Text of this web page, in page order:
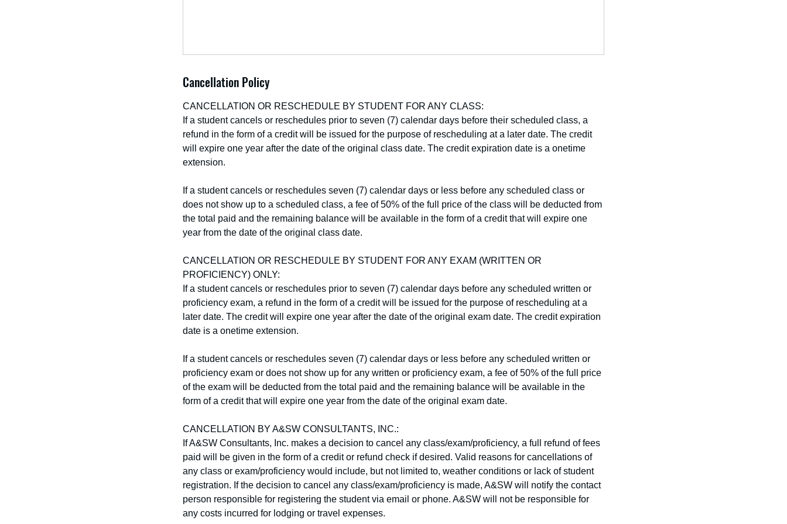
Cancellation Policy
CANCELLATION OR RESCHEDULE BY STUDENT FOR ANY CLASS:
If a student cancels or reschedules prior to seven (7) calendar days before their scheduled class, a
refund in the form of a credit will be issued for the purpose of rescheduling at a later date. The credit
will expire one year after the date of the original class date. The credit expiration date is a onetime
extension.
If a student cancels or reschedules seven (7) calendar days or less before any scheduled class or
does not show up to a scheduled class, a fee of 50% of the full price of the class will be deducted from
the total paid and the remaining balance will be available in the form of a credit that will expire one
year from the date of the original class date.
CANCELLATION OR RESCHEDULE BY STUDENT FOR ANY EXAM (WRITTEN OR
PROFICIENCY) ONLY:
If a student cancels or reschedules prior to seven (7) calendar days before any scheduled written or
proficiency exam, a refund in the form of a credit will be issued for the purpose of rescheduling at a
later date. The credit will expire one year after the date of the original exam date. The credit expiration
date is a onetime extension.
If a student cancels or reschedules seven (7) calendar days or less before any scheduled written or
proficiency exam or does not show up for any written or proficiency exam, a fee of 50% of the full price
of the exam will be deducted from the total paid and the remaining balance will be available in the
form of a credit that will expire one year from the date of the original exam date.
CANCELLATION BY A&SW CONSULTANTS, INC.:
If A&SW Consultants, Inc. makes a decision to cancel any class/exam/proficiency, a full refund of fees
paid will be given in the form of a credit or refund check if desired. Valid reasons for cancellations of
any class or exam/proficiency would include, but not limited to, weather conditions or lack of student
registration. If the decision to cancel any class/exam/proficiency is made, A&SW will notify the contact
person responsible for registering the student via email or phone. A&SW will not be responsible for
any costs incurred for lodging or travel expenses.